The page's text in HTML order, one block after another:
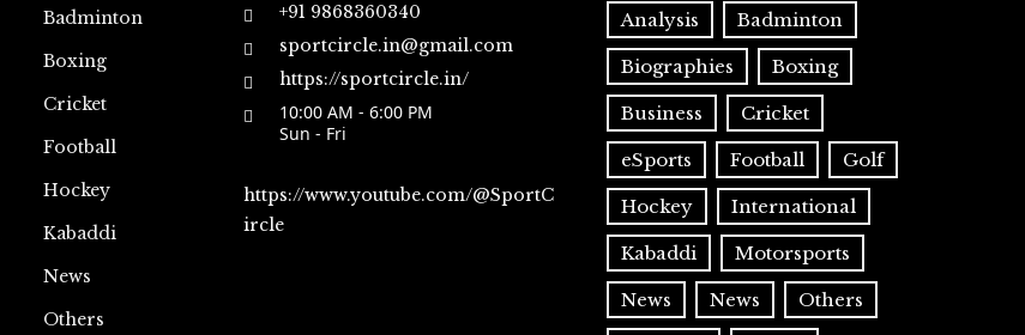
Badminton
Boxing
Cricket
Football
Hockey
Kabaddi
News
Others
+91 9868360340
sportcircle.in@gmail.com
https://sportcircle.in/
10:00 AM - 6:00 PM
Sun - Fri
https://www.youtube.com/@SportC
ircle
Analysis Badminton
Biographies Boxing
Business Cricket
eSports Football Golf
Hockey International
Kabaddi Motorsports
News News Others